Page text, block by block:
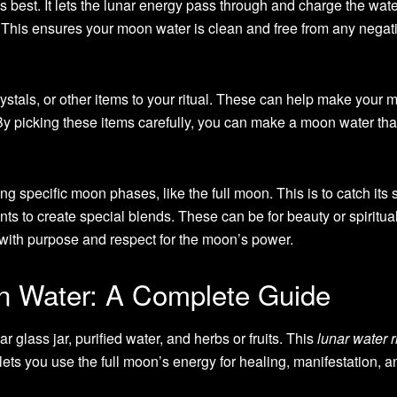
best. It lets the lunar energy pass through and charge the
ensures your moon water is clean and free from any
or other items to your ritual. These can help make your
picking these items carefully, you can make a moon water
specific moon phases, like the full moon. This is to catch its
to create special blends. These can be for beauty or
purpose and respect for the moon’s power.
Water: A Complete Guide
glass jar, purified water, and herbs or fruits. Thislunar water
you use the full moon’s energy for healing, manifestation,